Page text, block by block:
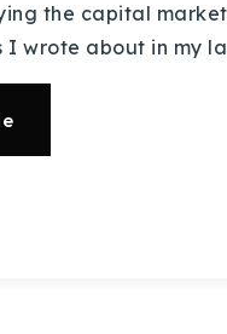
the capital
I wrote about in my